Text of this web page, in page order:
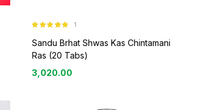
out of 5
1
Sandu Brhat Shwas Kas Chintamani
Ras (20 Tabs)
3,020.00